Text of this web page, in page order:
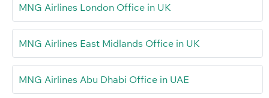
MNG Airlines London Office in UK
MNG Airlines East Midlands Office in UK
MNG Airlines Abu Dhabi Office in UAE